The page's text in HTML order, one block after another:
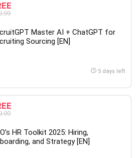
Master AI + ChatGPT for
Sourcing [EN]
5 days left
HR Toolkit 2025: Hiring,
and Strategy [EN]